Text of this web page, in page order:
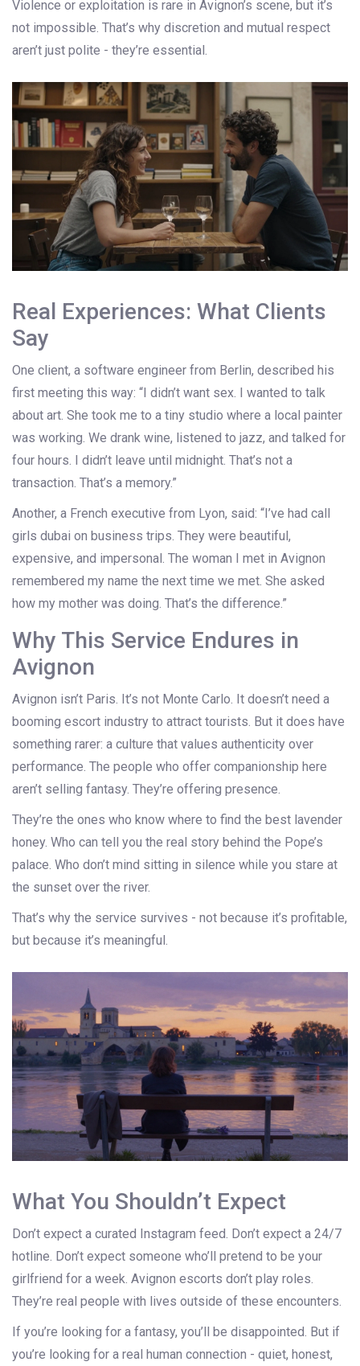
Violence or exploitation is rare in Avignon’s scene, but it’s
not impossible. That’s why discretion and mutual respect
aren’t just polite - they’re essential.
Real Experiences: What Clients
Say
One client, a software engineer from Berlin, described his
first meeting this way: “I didn’t want sex. I wanted to talk
about art. She took me to a tiny studio where a local painter
was working. We drank wine, listened to jazz, and talked for
four hours. I didn’t leave until midnight. That’s not a
transaction. That’s a memory.”
Another, a French executive from Lyon, said: “I’ve had call
girls dubai on business trips. They were beautiful,
expensive, and impersonal. The woman I met in Avignon
remembered my name the next time we met. She asked
how my mother was doing. That’s the difference.”
Why This Service Endures in
Avignon
Avignon isn’t Paris. It’s not Monte Carlo. It doesn’t need a
booming escort industry to attract tourists. But it does have
something rarer: a culture that values authenticity over
performance. The people who offer companionship here
aren’t selling fantasy. They’re offering presence.
They’re the ones who know where to find the best lavender
honey. Who can tell you the real story behind the Pope’s
palace. Who don’t mind sitting in silence while you stare at
the sunset over the river.
That’s why the service survives - not because it’s profitable,
but because it’s meaningful.
What You Shouldn’t Expect
Don’t expect a curated Instagram feed. Don’t expect a 24/7
hotline. Don’t expect someone who’ll pretend to be your
girlfriend for a week. Avignon escorts don’t play roles.
They’re real people with lives outside of these encounters.
If you’re looking for a fantasy, you’ll be disappointed. But if
you’re looking for a real human connection - quiet, honest,